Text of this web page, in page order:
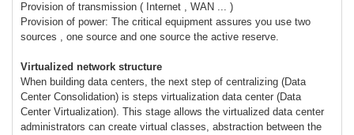
Provision of transmission ( Internet , WAN ... )
Provision of power: The critical equipment assures you use two
sources , one source and one source the active reserve.
Virtualized network structure
When building data centers, the next step of centralizing (Data
Center Consolidation) is steps virtualization data center (Data
Center Virtualization). This stage allows the virtualized data center
administrators can create virtual classes, abstraction between the